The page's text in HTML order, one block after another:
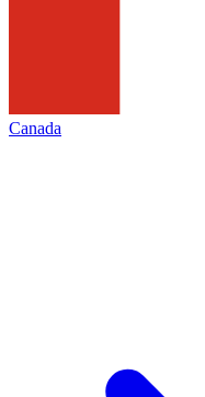
Canada